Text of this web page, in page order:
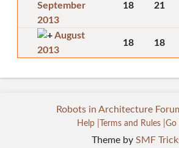
September
2013
18 21
August
2013
18 18
Theme by SMF
Robots in Architecture
Help Terms and Rules Go